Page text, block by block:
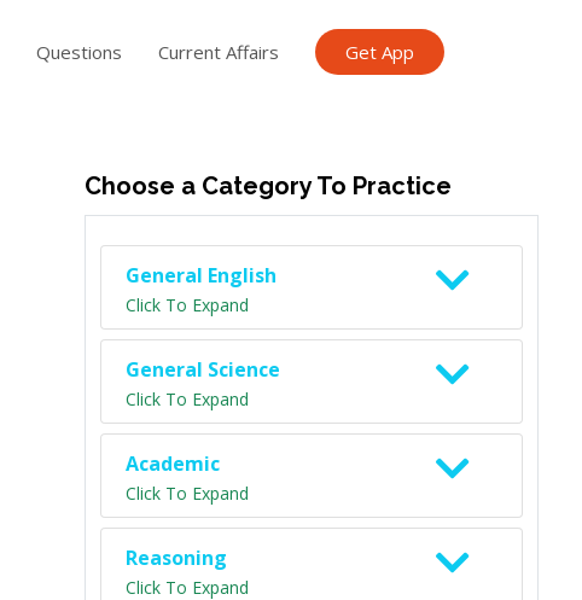
Questions Current Affairs Get App
Choose a Category To Practice
General English
Click To Expand
General Science
Click To Expand
Academic
Click To Expand
Reasoning
Click To Expand